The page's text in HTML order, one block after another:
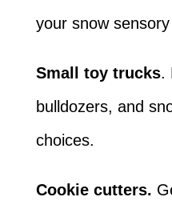
your snow sensory
Small toy trucks.
bulldozers, and
choices.
Cookie cutters.